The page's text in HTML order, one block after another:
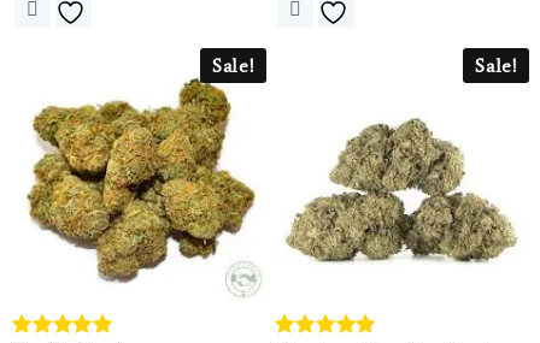
Sale! Sale!